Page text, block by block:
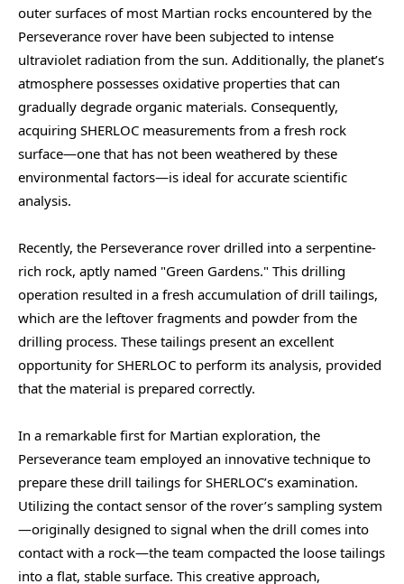
outer surfaces of most Martian rocks encountered by the
Perseverance rover have been subjected to intense
ultraviolet radiation from the sun. Additionally, the planet’s
atmosphere possesses oxidative properties that can
gradually degrade organic materials. Consequently,
acquiring SHERLOC measurements from a fresh rock
surface—one that has not been weathered by these
environmental factors—is ideal for accurate scientific
analysis.
Recently, the Perseverance rover drilled into a serpentine-
rich rock, aptly named "Green Gardens." This drilling
operation resulted in a fresh accumulation of drill tailings,
which are the leftover fragments and powder from the
drilling process. These tailings present an excellent
opportunity for SHERLOC to perform its analysis, provided
that the material is prepared correctly.
In a remarkable first for Martian exploration, the
Perseverance team employed an innovative technique to
prepare these drill tailings for SHERLOC’s examination.
Utilizing the contact sensor of the rover’s sampling system
—originally designed to signal when the drill comes into
contact with a rock—the team compacted the loose tailings
into a flat, stable surface. This creative approach,